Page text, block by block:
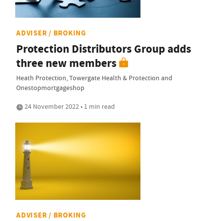
ADVISER / BROKING
Protection Distributors Group adds
three new members
Heath Protection, Towergate Health & Protection and
Onestopmortgageshop
24 November 2022 • 1 min read
ADVISER / BROKING